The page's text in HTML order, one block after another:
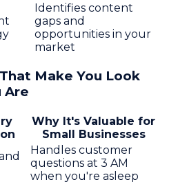
Identifies content
gaps and
opportunities in your
market
Make You Look
Are
Why It's Valuable for
Small Businesses
Handles customer
questions at 3 AM
when you're asleep